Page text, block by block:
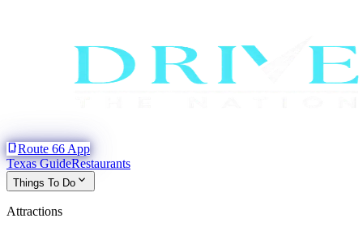
phone_iphoneRoute 66 App
Texas GuideRestaurants
Things To Do expand_more
Attractions